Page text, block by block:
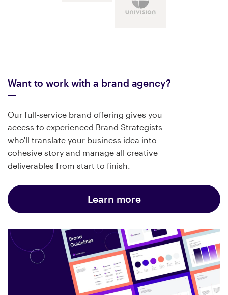
Want to work with a brand agency?
Our full-service brand offering gives you
access to experienced Brand Strategists
who'll translate your business idea into
cohesive story and manage all creative
deliverables from start to finish.
Learn more